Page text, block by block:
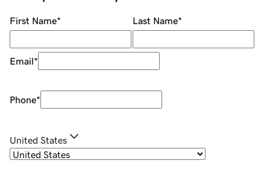
First Name* Last Name*
Email*
Phone*
United States